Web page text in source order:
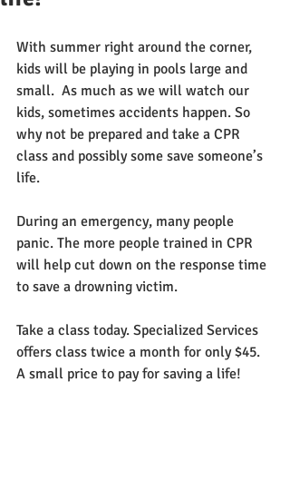
With summer right around the corner,
kids will be playing in pools large and
small.  As much as we will watch our
kids, sometimes accidents happen. So
why not be prepared and take a CPR
class and possibly some save someone’s
life.
During an emergency, many people
panic. The more people trained in CPR
will help cut down on the response time
to save a drowning victim.
Take a class today. Specialized Services
offers class twice a month for only $45.
A small price to pay for saving a life!